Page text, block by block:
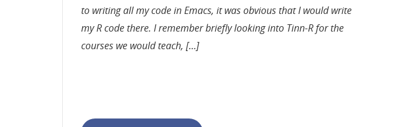
to writing all my code in Emacs, it was obvious that I would write
my R code there. I remember briefly looking into Tinn-R for the
courses we would teach, […]